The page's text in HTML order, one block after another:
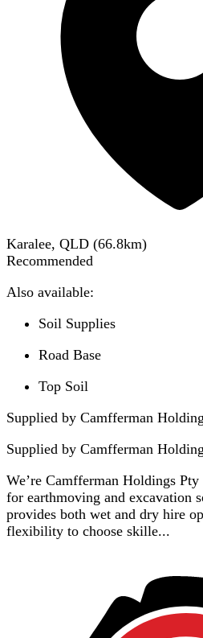
Karalee, QLD (66.8km)
Recommended
Also available:
Soil Supplies
Road Base
Top Soil
Supplied by Camfferman
Supplied by Camfferman
We’re Camfferman Holdings
for earthmoving and excavation
provides both wet and dry hire
flexibility to choose skille...